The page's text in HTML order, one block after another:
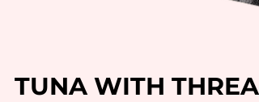
TUNA WITH